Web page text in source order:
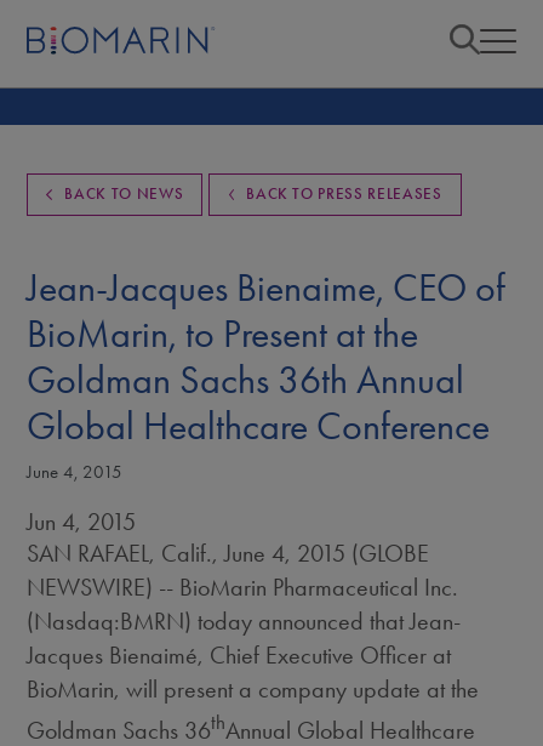
BACK TO NEWS BACK TO PRESS RELEASES
Jean-Jacques Bienaime, CEO of
BioMarin, to Present at the
Goldman Sachs 36th Annual
Global Healthcare Conference
June 4, 2015
Jun 4, 2015
SAN RAFAEL, Calif., June 4, 2015 (GLOBE
NEWSWIRE) -- BioMarin Pharmaceutical Inc.
(Nasdaq:BMRN) today announced that Jean-
Jacques Bienaimé, Chief Executive Officer at
BioMarin, will present a company update at the
Goldman Sachs 36thAnnual Global Healthcare